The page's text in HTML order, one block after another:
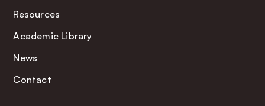
Resources
Academic Library
News
Contact